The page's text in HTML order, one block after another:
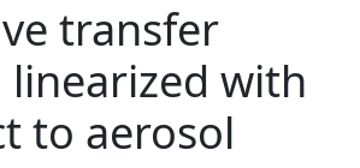
transfer
linearized with
to aerosol